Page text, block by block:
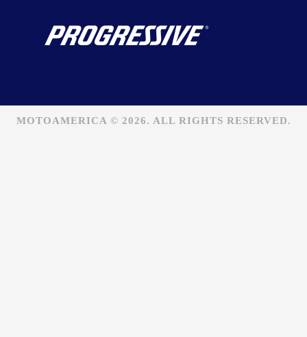
MOTOAMERICA © 2026. ALL RIGHTS RESERVED.